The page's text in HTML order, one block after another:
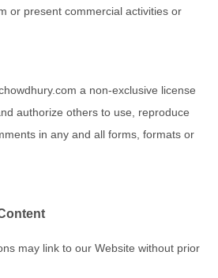
or present commercial activities or
a non-exclusive license
authorize others to use, reproduce
in any and all forms, formats or
may link to our Website without prior